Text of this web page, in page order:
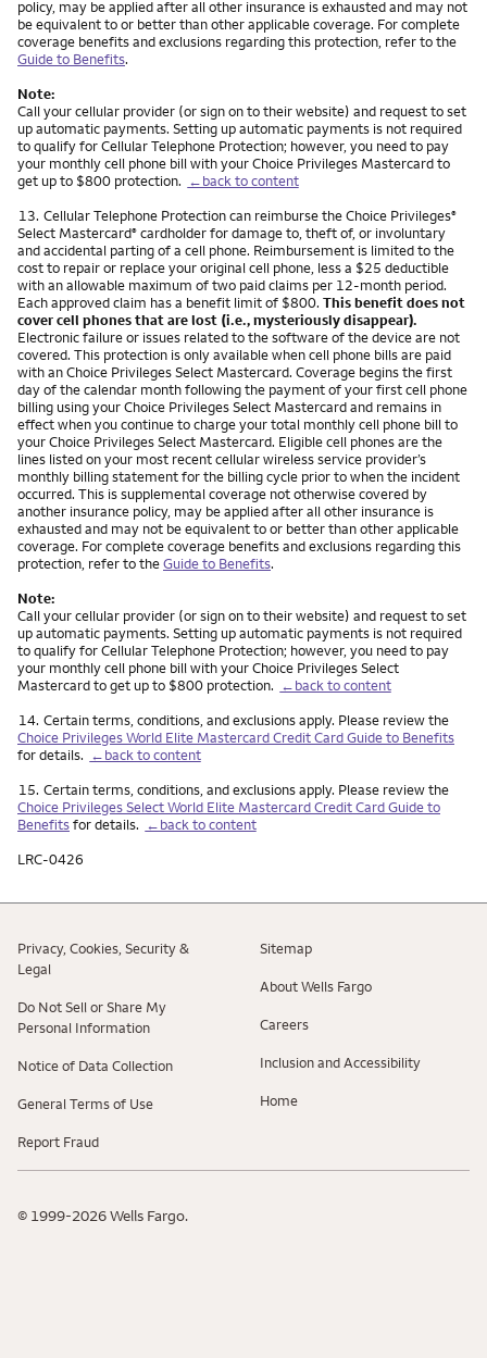
policy, may be applied after all other insurance is exhausted and may not
be equivalent to or better than other applicable coverage. For complete
coverage benefits and exclusions regarding this protection, refer to the
Guide to Benefits.
Note:
Call your cellular provider (or sign on to their website) and request to set
up automatic payments. Setting up automatic payments is not required
to qualify for Cellular Telephone Protection; however, you need to pay
your monthly cell phone bill with your Choice Privileges Mastercard to
get up to $800 protection. ←back to content
Footnote
13. Cellular Telephone Protection can reimburse the Choice Privileges®
Select Mastercard® cardholder for damage to, theft of, or involuntary
and accidental parting of a cell phone. Reimbursement is limited to the
cost to repair or replace your original cell phone, less a $25 deductible
with an allowable maximum of two paid claims per 12-month period.
Each approved claim has a benefit limit of $800. This benefit does not
cover cell phones that are lost (i.e., mysteriously disappear).
Electronic failure or issues related to the software of the device are not
covered. This protection is only available when cell phone bills are paid
with an Choice Privileges Select Mastercard. Coverage begins the first
day of the calendar month following the payment of your first cell phone
billing using your Choice Privileges Select Mastercard and remains in
effect when you continue to charge your total monthly cell phone bill to
your Choice Privileges Select Mastercard. Eligible cell phones are the
lines listed on your most recent cellular wireless service provider’s
monthly billing statement for the billing cycle prior to when the incident
occurred. This is supplemental coverage not otherwise covered by
another insurance policy, may be applied after all other insurance is
exhausted and may not be equivalent to or better than other applicable
coverage. For complete coverage benefits and exclusions regarding this
protection, refer to theGuide to Benefits.
Note:
Call your cellular provider (or sign on to their website) and request to set
up automatic payments. Setting up automatic payments is not required
to qualify for Cellular Telephone Protection; however, you need to pay
your monthly cell phone bill with your Choice Privileges Select
Mastercard to get up to $800 protection. ←back to content
Footnote
14. Certain terms, conditions, and exclusions apply. Please review the
Choice Privileges World Elite Mastercard Credit Card Guide to Benefits
for details. ←back to content
Footnote
15. Certain terms, conditions, and exclusions apply. Please review the
Choice Privileges Select World Elite Mastercard Credit Card Guide to
Benefitsfor details. ←back to content
LRC-0426
Privacy, Cookies, Security &
Legal
Do Not Sell or Share My
Personal Information
Notice of Data Collection
General Terms of Use
Report Fraud
Sitemap
About Wells Fargo
Careers
Inclusion and Accessibility
Home
© 1999-2026 Wells Fargo.